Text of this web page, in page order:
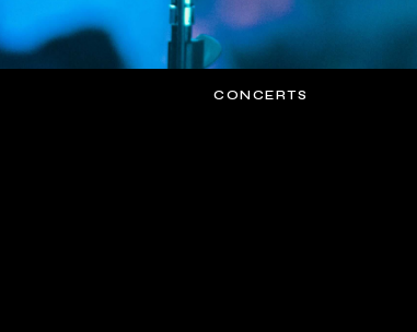
CONCERTS